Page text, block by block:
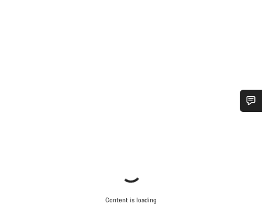
Content is loading
Start Chat